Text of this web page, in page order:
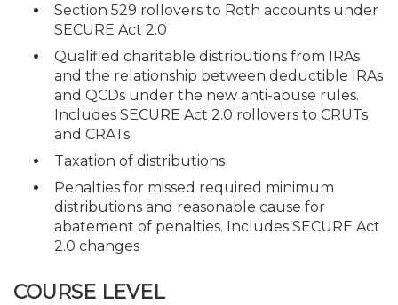
Section 529 rollovers to Roth accounts under
SECURE Act 2.0
Qualified charitable distributions from IRAs
and the relationship between deductible IRAs
and QCDs under the new anti-abuse rules.
Includes SECURE Act 2.0 rollovers to CRUTs
and CRATs
Taxation of distributions
Penalties for missed required minimum
distributions and reasonable cause for
abatement of penalties. Includes SECURE Act
2.0 changes
COURSE LEVEL